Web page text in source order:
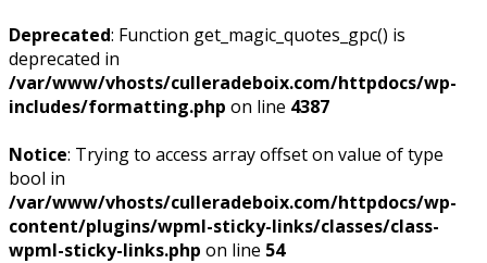
Deprecated: Function get_magic_quotes_gpc() is
deprecated in
/var/www/vhosts/culleradeboix.com/httpdocs/wp-
includes/formatting.php on line 4387
Notice: Trying to access array offset on value of type
bool in
/var/www/vhosts/culleradeboix.com/httpdocs/wp-
content/plugins/wpml-sticky-links/classes/class-
wpml-sticky-links.php on line 54